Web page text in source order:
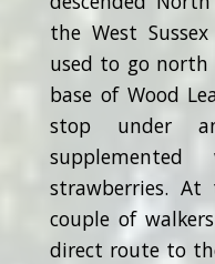
the West
used to go
base of Wood
stop under
strawberries.
couple of
direct route to